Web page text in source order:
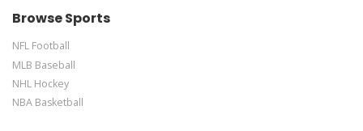
Browse Sports
NFL Football
MLB Baseball
NHL Hockey
NBA Basketball